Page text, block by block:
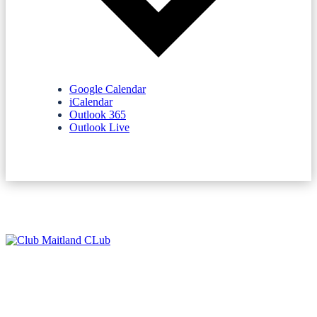
Google Calendar
iCalendar
Outlook 365
Outlook Live